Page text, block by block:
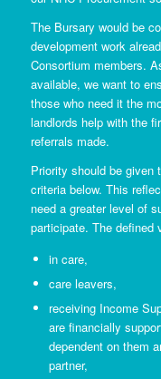
The Bursary would be
development work
Consortium members.
available, we want to
those who need it the
landlords help with the
referrals made.
Priority should be given
criteria below. This
need a greater level of
participate. The defined
in care,
care leavers,
receiving Income
are financially
dependent on them
partner,